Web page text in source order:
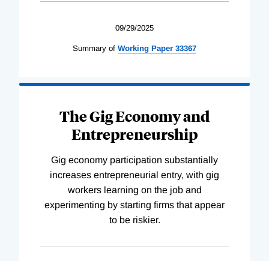
09/29/2025
Summary of Working Paper 33367
The Gig Economy and
Entrepreneurship
Gig economy participation substantially
increases entrepreneurial entry, with gig
workers learning on the job and
experimenting by starting firms that appear
to be riskier.